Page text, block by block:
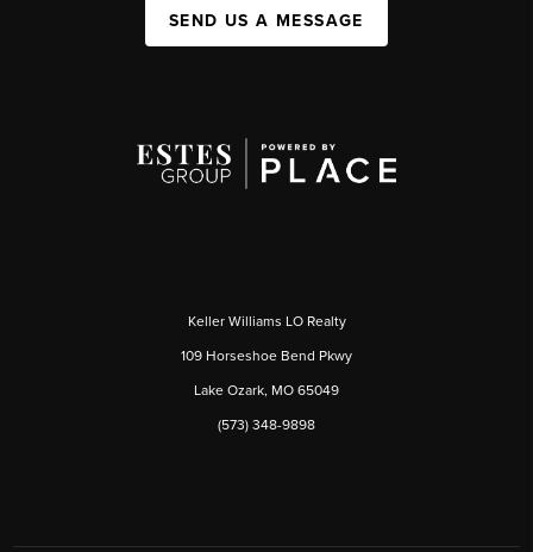
SEND US A MESSAGE
Keller Williams LO Realty
109 Horseshoe Bend Pkwy
Lake Ozark, MO 65049
(573) 348-9898